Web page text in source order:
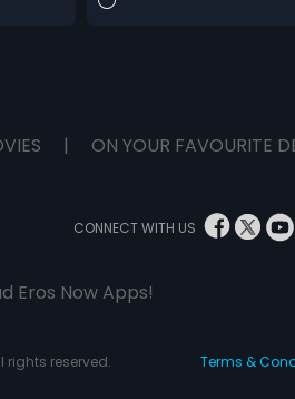
| ON YOUR FAVOURITE
CONNECT WITH US
Eros Now Apps!
rights reserved. Terms &